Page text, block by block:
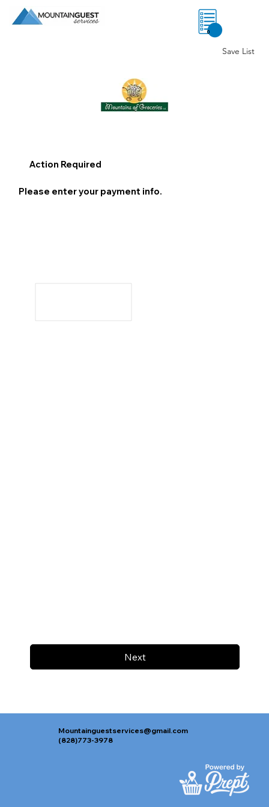
0
Save List
Next
Action Required
Please enter your payment info.
Mountainguestservices@gmail.com
(828)773-3978